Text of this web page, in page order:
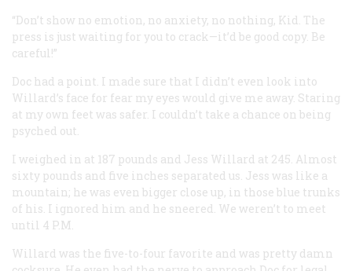
“Don’t show no emotion, no anxiety, no nothing, Kid. The
press is just waiting for you to crack—it’d be good copy. Be
careful!”
Doc had a point. I made sure that I didn’t even look into
Willard’s face for fear my eyes would give me away. Staring
at my own feet was safer. I couldn’t take a chance on being
psyched out.
I weighed in at 187 pounds and Jess Willard at 245. Almost
sixty pounds and five inches separated us. Jess was like a
mountain; he was even bigger close up, in those blue trunks
of his. I ignored him and he sneered. We weren’t to meet
until 4 P.M.
Willard was the five-to-four favorite and was pretty damn